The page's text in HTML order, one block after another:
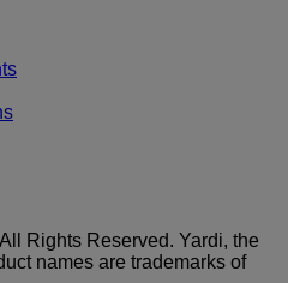
Rights Reserved. Yardi, the
names are trademarks of